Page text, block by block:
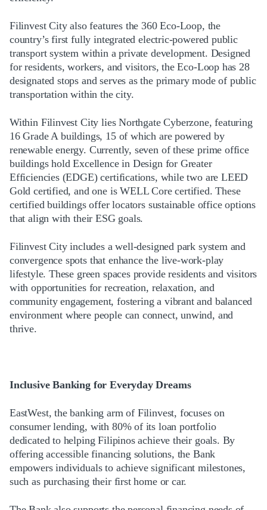
Filinvest City also features the 360 Eco-Loop, the
country’s first fully integrated electric-powered public
transport system within a private development. Designed
for residents, workers, and visitors, the Eco-Loop has 28
designated stops and serves as the primary mode of public
transportation within the city.
Within Filinvest City lies Northgate Cyberzone, featuring
16 Grade A buildings, 15 of which are powered by
renewable energy. Currently, seven of these prime office
buildings hold Excellence in Design for Greater
Efficiencies (EDGE) certifications, while two are LEED
Gold certified, and one is WELL Core certified. These
certified buildings offer locators sustainable office options
that align with their ESG goals.
Filinvest City includes a well-designed park system and
convergence spots that enhance the live-work-play
lifestyle. These green spaces provide residents and visitors
with opportunities for recreation, relaxation, and
community engagement, fostering a vibrant and balanced
environment where people can connect, unwind, and
thrive.
Inclusive Banking for Everyday Dreams
EastWest, the banking arm of Filinvest, focuses on
consumer lending, with 80% of its loan portfolio
dedicated to helping Filipinos achieve their goals. By
offering accessible financing solutions, the Bank
empowers individuals to achieve significant milestones,
such as purchasing their first home or car.